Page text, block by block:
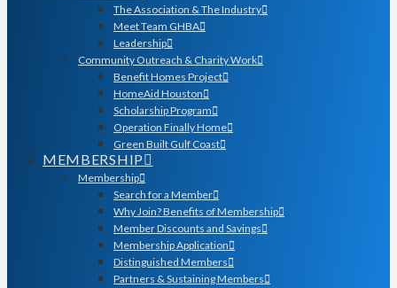
The Association & The Industry
Meet Team GHBA
Leadership
Community Outreach & Charity Work
Benefit Homes Project
HomeAid Houston
Scholarship Program
Operation Finally Home
Green Built Gulf Coast
MEMBERSHIP
Membership
Search for a Member
Why Join? Benefits of Membership
Member Discounts and Savings
Membership Application
Distinguished Members
Partners & Sustaining Members